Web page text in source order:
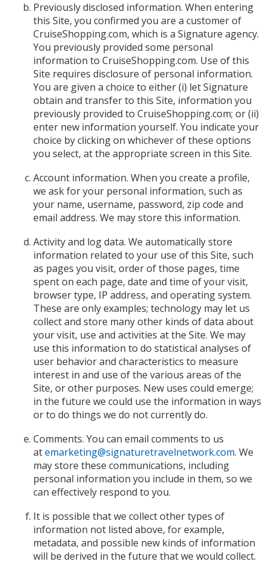
Previously disclosed information. When entering
this Site, you confirmed you are a customer of
CruiseShopping.com, which is a Signature agency.
You previously provided some personal
information to CruiseShopping.com. Use of this
Site requires disclosure of personal information.
You are given a choice to either (i) let Signature
obtain and transfer to this Site, information you
previously provided to CruiseShopping.com; or (ii)
enter new information yourself. You indicate your
choice by clicking on whichever of these options
you select, at the appropriate screen in this Site.
Account information. When you create a profile,
we ask for your personal information, such as
your name, username, password, zip code and
email address. We may store this information.
Activity and log data. We automatically store
information related to your use of this Site, such
as pages you visit, order of those pages, time
spent on each page, date and time of your visit,
browser type, IP address, and operating system.
These are only examples; technology may let us
collect and store many other kinds of data about
your visit, use and activities at the Site. We may
use this information to do statistical analyses of
user behavior and characteristics to measure
interest in and use of the various areas of the
Site, or other purposes. New uses could emerge;
in the future we could use the information in ways
or to do things we do not currently do.
Comments. You can email comments to us
atemarketing@signaturetravelnetwork.com. We
may store these communications, including
personal information you include in them, so we
can effectively respond to you.
It is possible that we collect other types of
information not listed above, for example,
metadata, and possible new kinds of information
will be derived in the future that we would collect.